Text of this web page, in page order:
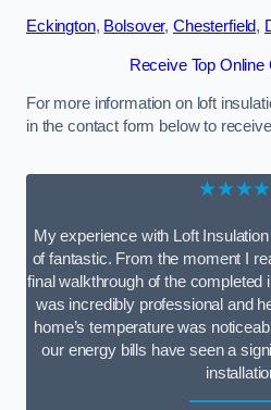
Eckington, Bolsover, Chesterfield,
Receive Top Online
For more information on loft
in the contact form below to
My experience with Loft
of fantastic. From the moment I
final walkthrough of the completed
was incredibly professional and
home’s temperature was
our energy bills have seen a